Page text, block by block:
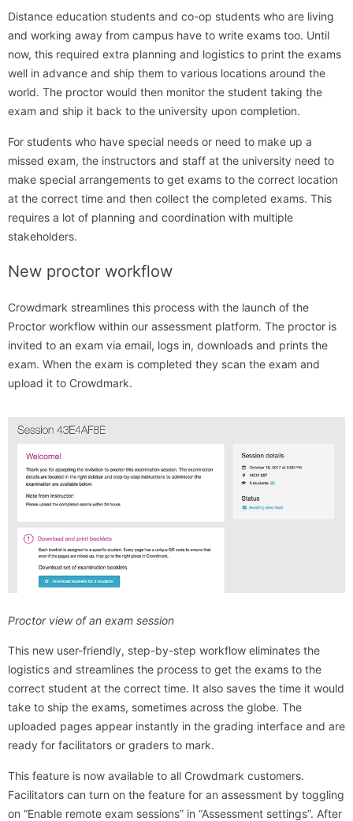
Distance education students and co-op students who are living
and working away from campus have to write exams too. Until
now, this required extra planning and logistics to print the exams
well in advance and ship them to various locations around the
world. The proctor would then monitor the student taking the
exam and ship it back to the university upon completion.
For students who have special needs or need to make up a
missed exam, the instructors and staff at the university need to
make special arrangements to get exams to the correct location
at the correct time and then collect the completed exams. This
requires a lot of planning and coordination with multiple
stakeholders.
New proctor workflow
Crowdmark streamlines this process with the launch of the
Proctor workflow within our assessment platform. The proctor is
invited to an exam via email, logs in, downloads and prints the
exam. When the exam is completed they scan the exam and
upload it to Crowdmark.
Proctor view of an exam session
This new user-friendly, step-by-step workflow eliminates the
logistics and streamlines the process to get the exams to the
correct student at the correct time. It also saves the time it would
take to ship the exams, sometimes across the globe. The
uploaded pages appear instantly in the grading interface and are
ready for facilitators or graders to mark.
This feature is now available to all Crowdmark customers.
Facilitators can turn on the feature for an assessment by toggling
on “Enable remote exam sessions” in “Assessment settings”. After